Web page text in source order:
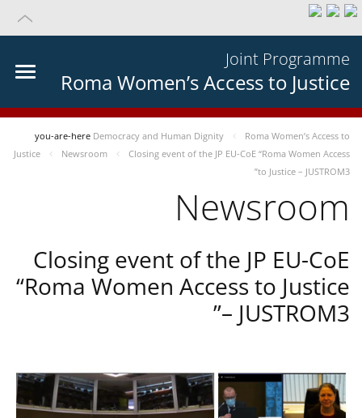
Joint Programme
Roma Women’s Access to Justice
you-are-here Democracy and Human Dignity
Roma Women’s Access to
Justice
Newsroom
Closing event of the JP EU-CoE “Roma Women Access
to Justice – JUSTROM3”
Newsroom
Closing event of the JP EU-CoE
“Roma Women Access to Justice
– JUSTROM3”